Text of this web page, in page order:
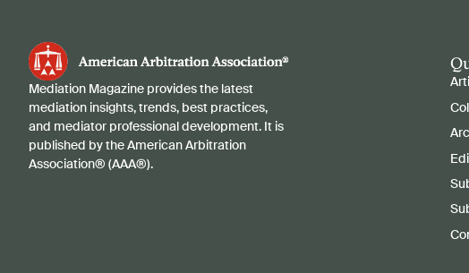
Mediation Magazine provides the latest
mediation insights, trends, best practices,
and mediator professional development. It is
published by the American Arbitration
Association® (AAA®).